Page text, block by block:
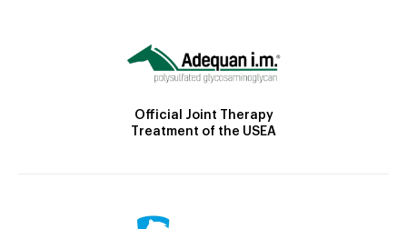
Official Joint Therapy
Treatment of the USEA